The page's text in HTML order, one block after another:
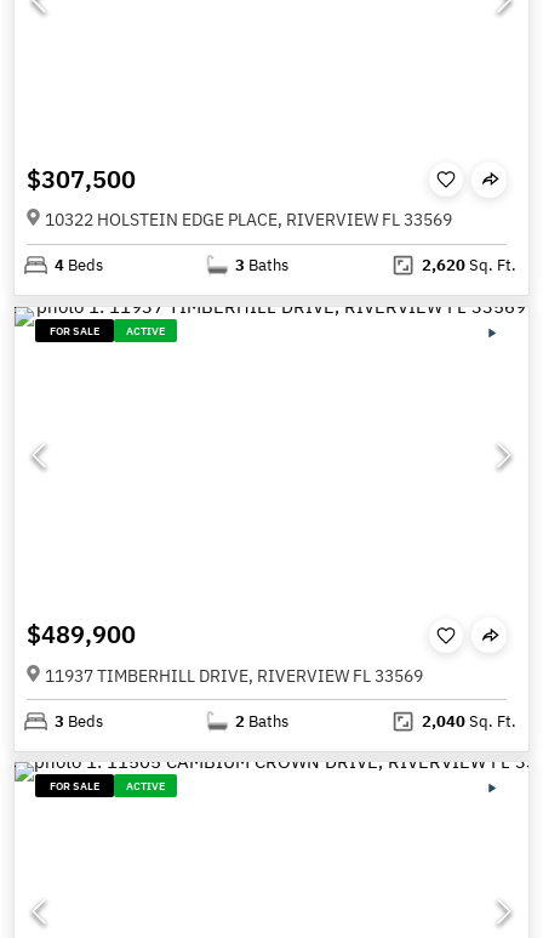
$307,500
10322 HOLSTEIN EDGE PLACE, RIVERVIEW FL 33569
4 Beds 3 Baths 2,620Sq. Ft.
FOR SALE ACTIVE
$489,900
11937 TIMBERHILL DRIVE, RIVERVIEW FL 33569
3 Beds 2 Baths 2,040Sq. Ft.
FOR SALE ACTIVE